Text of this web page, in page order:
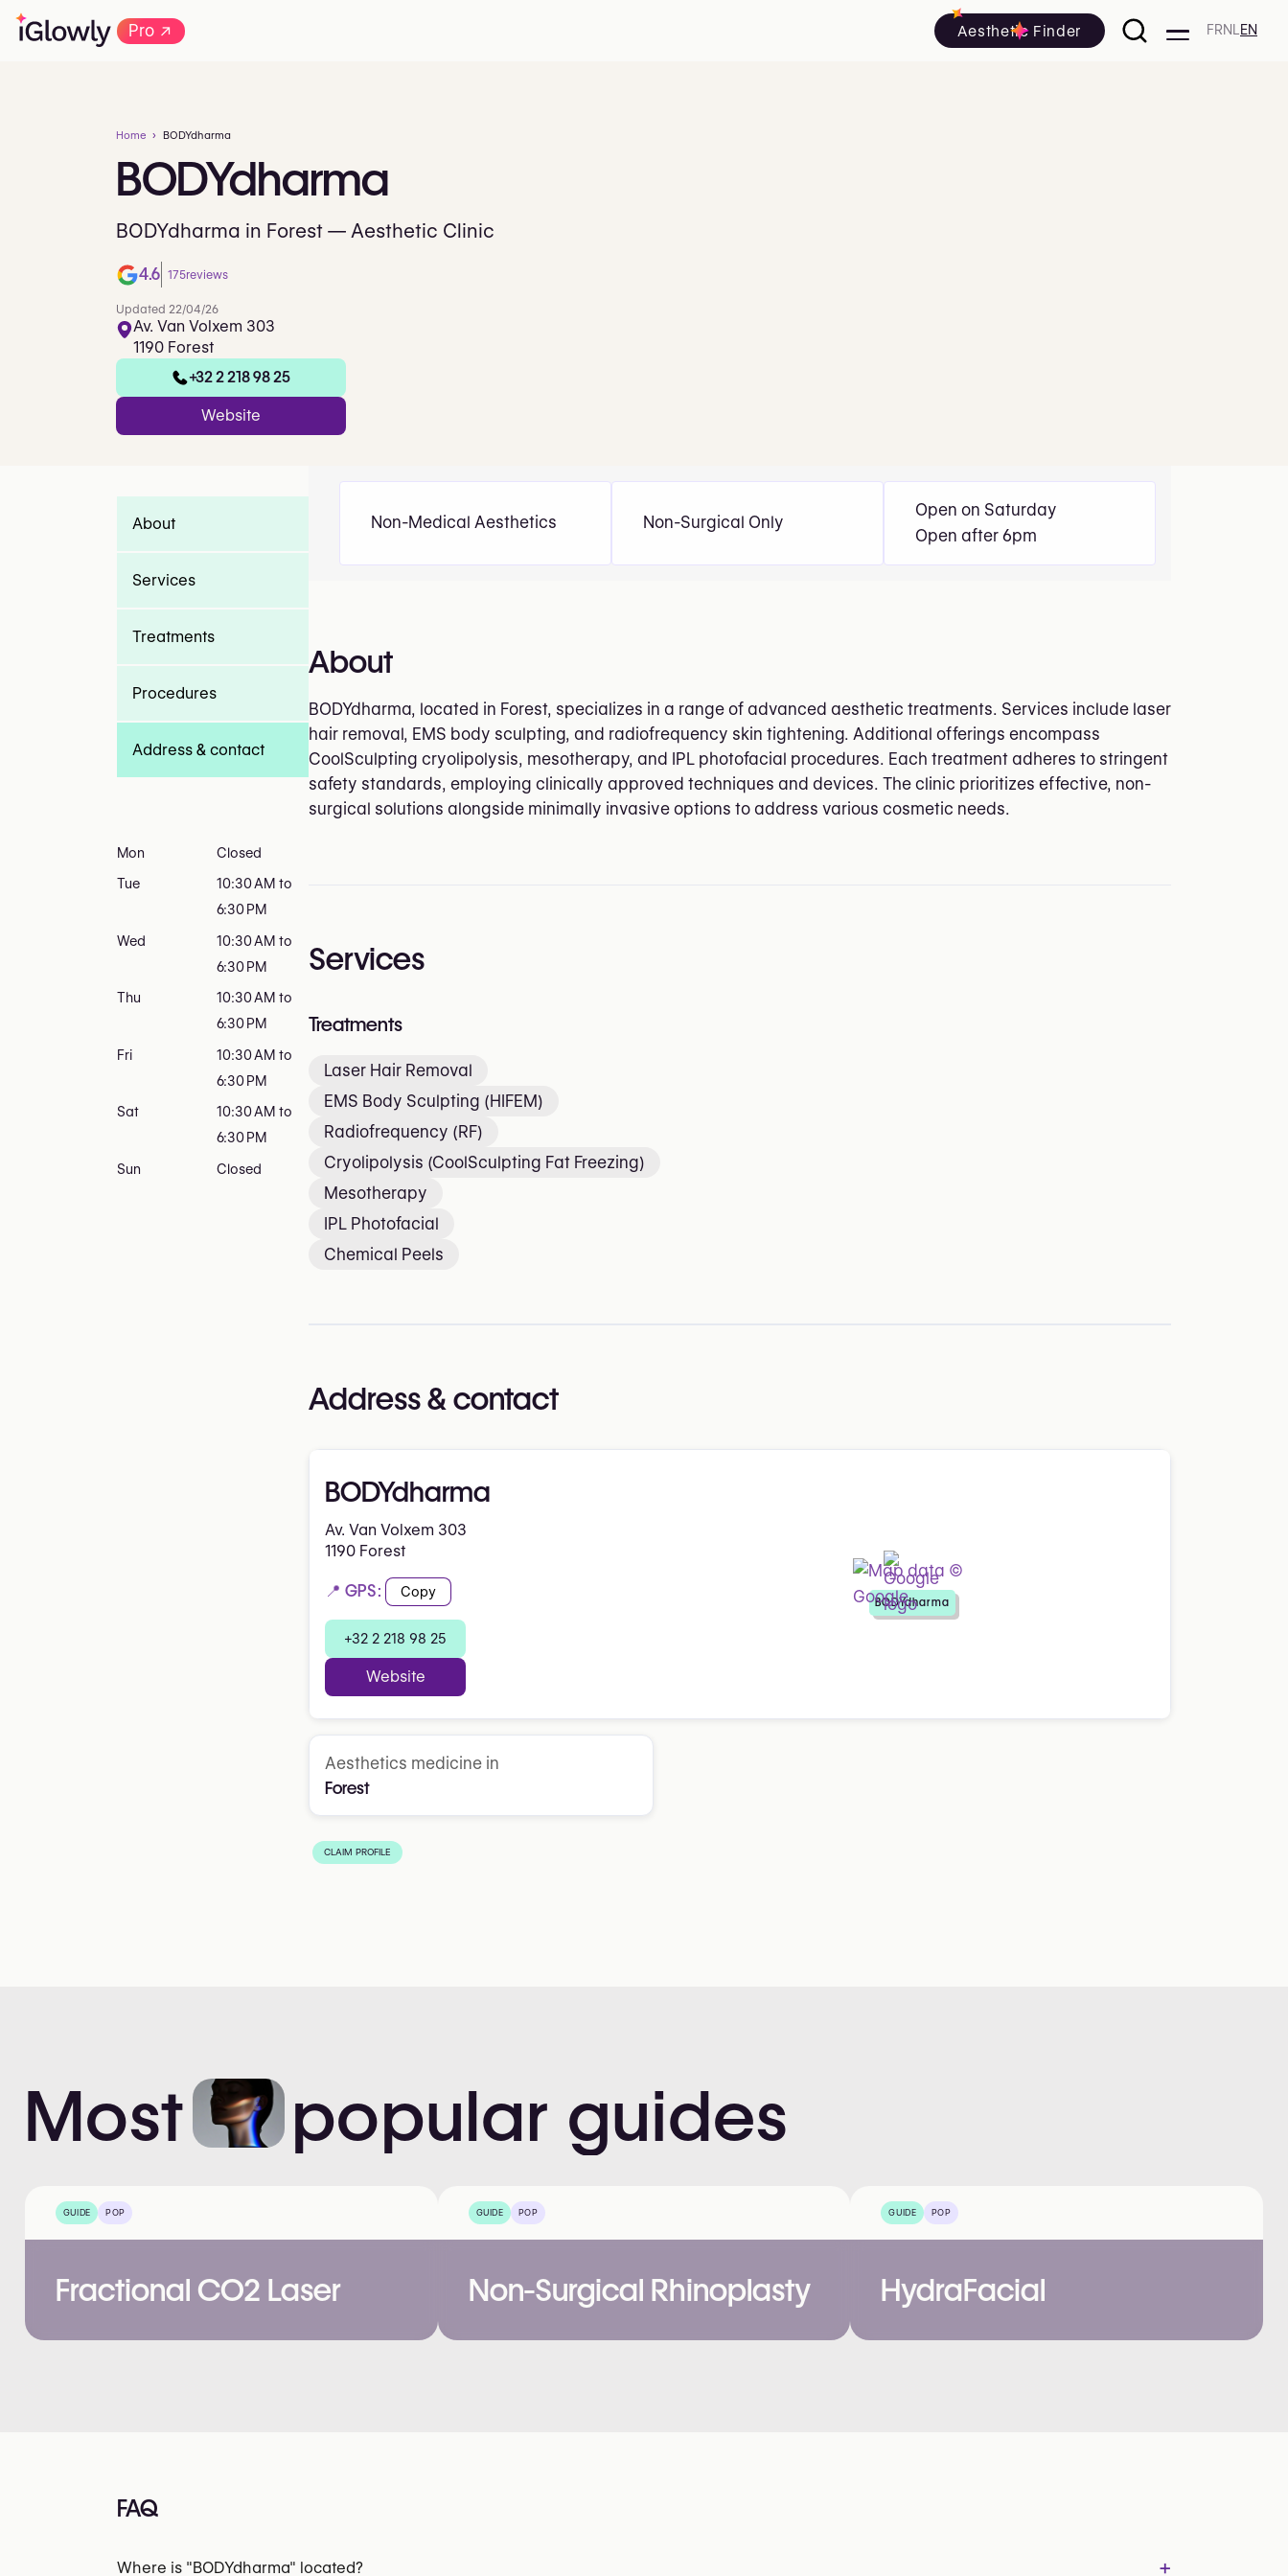
Pro→ Aesthetic Finder FRNL EN
Home BODYdharma
BODYdharma
BODYdharma in Forest — Aesthetic Clinic
4.6 175reviews
Updated 22/04/26
Av. Van Volxem 303
1190 Forest
+32 2 218 98 25
Website
Non-Medical Aesthetics Non-Surgical Only
Open on Saturday
Open after 6pm
About
BODYdharma, located in Forest, specializes in a range of advanced aesthetic treatments. Services include laser
hair removal, EMS body sculpting, and radiofrequency skin tightening. Additional offerings encompass
CoolSculpting cryolipolysis, mesotherapy, and IPL photofacial procedures. Each treatment adheres to stringent
safety standards, employing clinically approved techniques and devices. The clinic prioritizes effective, non-
surgical solutions alongside minimally invasive options to address various cosmetic needs.
Services
Treatments
Laser Hair Removal
EMS Body Sculpting (HIFEM)
Radiofrequency (RF)
Cryolipolysis (CoolSculpting Fat Freezing)
Mesotherapy
IPL Photofacial
Chemical Peels
Address & contact
BODYdharma
Av. Van Volxem 303
1190 Forest
📍 GPS: Copy
+32 2 218 98 25
Website
BODYdharma
Aesthetics medicine in
Forest
CLAIM PROFILE
About
Services
Treatments
Procedures
Address & contact
Mon Closed
Tue
10:30 AM to
6:30 PM
Wed
10:30 AM to
6:30 PM
Thu
10:30 AM to
6:30 PM
Fri
10:30 AM to
6:30 PM
Sat
10:30 AM to
6:30 PM
Sun Closed
Most popular guides
GUIDE POP
Fractional CO2 Laser
GUIDE POP
Non-Surgical Rhinoplasty
GUIDE POP
HydraFacial
FAQ
Where is "BODYdharma" located? +